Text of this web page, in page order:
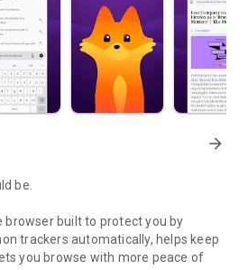
arrow_forward
be.
browser built to protect you by
trackers automatically, helps keep
you browse with more peace of